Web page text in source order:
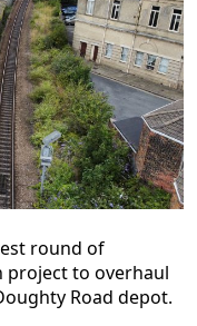
round of
project to overhaul
Road depot.